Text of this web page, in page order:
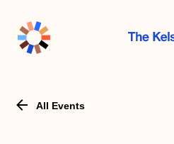
The
All Events